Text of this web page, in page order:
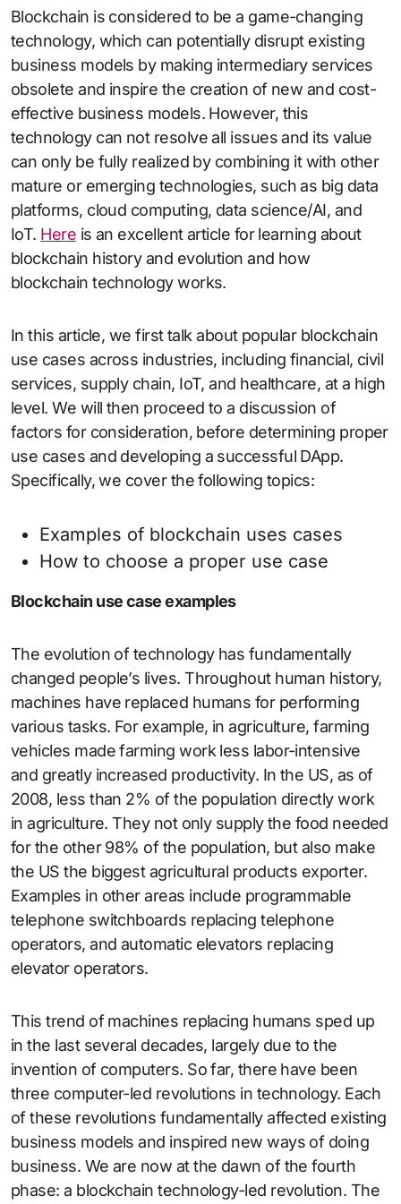
Blockchain is considered to be a game-changing
technology, which can potentially disrupt existing
business models by making intermediary services
obsolete and inspire the creation of new and cost-
effective business models. However, this
technology can not resolve all issues and its value
can only be fully realized by combining it with other
mature or emerging technologies, such as big data
platforms, cloud computing, data science/AI, and
IoT. Here is an excellent article for learning about
blockchain history and evolution and how
blockchain technology works.
In this article, we first talk about popular blockchain
use cases across industries, including financial, civil
services, supply chain, IoT, and healthcare, at a high
level. We will then proceed to a discussion of
factors for consideration, before determining proper
use cases and developing a successful DApp.
Specifically, we cover the following topics:
Examples of blockchain uses cases
How to choose a proper use case
Blockchain use case examples
The evolution of technology has fundamentally
changed people’s lives. Throughout human history,
machines have replaced humans for performing
various tasks. For example, in agriculture, farming
vehicles made farming work less labor-intensive
and greatly increased productivity. In the US, as of
2008, less than 2% of the population directly work
in agriculture. They not only supply the food needed
for the other 98% of the population, but also make
the US the biggest agricultural products exporter.
Examples in other areas include programmable
telephone switchboards replacing telephone
operators, and automatic elevators replacing
elevator operators.
This trend of machines replacing humans sped up
in the last several decades, largely due to the
invention of computers. So far, there have been
three computer-led revolutions in technology. Each
of these revolutions fundamentally affected existing
business models and inspired new ways of doing
business. We are now at the dawn of the fourth
phase: a blockchain technology-led revolution. The